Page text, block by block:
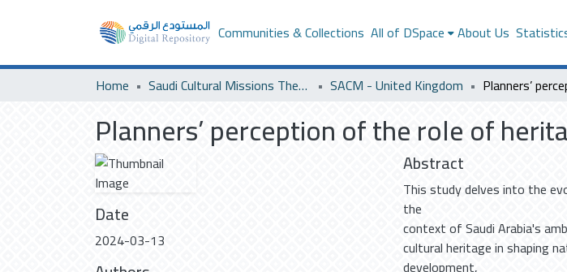
Communities & Collections All of DSpace About Us
Home Saudi Cultural Missions Theses & Dissertations SACM - United Kingdom
Planners’ perception of the role of
Date
2024-03-13
Abstract
This study delves into the
the
context of Saudi Arabia's
cultural heritage in shaping
development,